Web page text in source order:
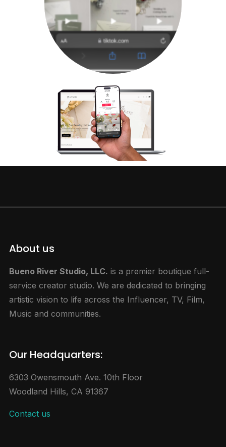
About us
Bueno River Studio, LLC. is a premier boutique full-
service creator studio. We are dedicated to bringing
artistic vision to life across the Influencer, TV, Film,
Music and communities.
Our Headquarters:
6303 Owensmouth Ave. 10th Floor
Woodland Hills, CA 91367
Contact us